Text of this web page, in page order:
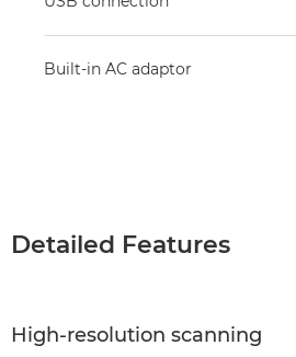
Built-in AC adaptor
Detailed Features
High-resolution scanning